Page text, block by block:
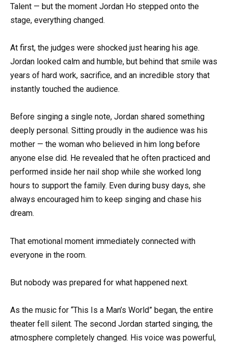
Talent — but the moment Jordan Ho stepped onto the
stage, everything changed.
At first, the judges were shocked just hearing his age.
Jordan looked calm and humble, but behind that smile was
years of hard work, sacrifice, and an incredible story that
instantly touched the audience.
Before singing a single note, Jordan shared something
deeply personal. Sitting proudly in the audience was his
mother — the woman who believed in him long before
anyone else did. He revealed that he often practiced and
performed inside her nail shop while she worked long
hours to support the family. Even during busy days, she
always encouraged him to keep singing and chase his
dream.
That emotional moment immediately connected with
everyone in the room.
But nobody was prepared for what happened next.
As the music for “This Is a Man’s World” began, the entire
theater fell silent. The second Jordan started singing, the
atmosphere completely changed. His voice was powerful,